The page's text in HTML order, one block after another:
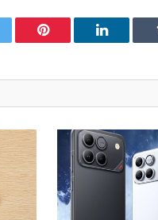
Pinterest LinkedIn